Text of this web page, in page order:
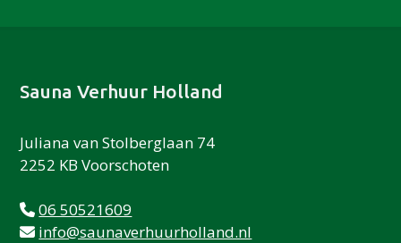
Footer
Sauna Verhuur Holland
Juliana van Stolberglaan 74
2252 KB Voorschoten
06 50521609
info@saunaverhuurholland.nl